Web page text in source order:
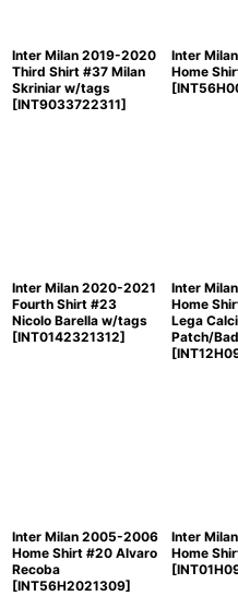
Inter Milan 2019-2020
Third Shirt #37 Milan
Skriniar w/tags
[INT9033722311]
Inter
Home
[
Inter Milan 2020-2021
Fourth Shirt #23
Nicolo Barella w/tags
[INT0142321312]
Inter
Home
Lega
Patch/
[
Inter Milan 2005-2006
Home Shirt #20 Alvaro
Recoba
[INT56H2021309]
Inter
Home
[